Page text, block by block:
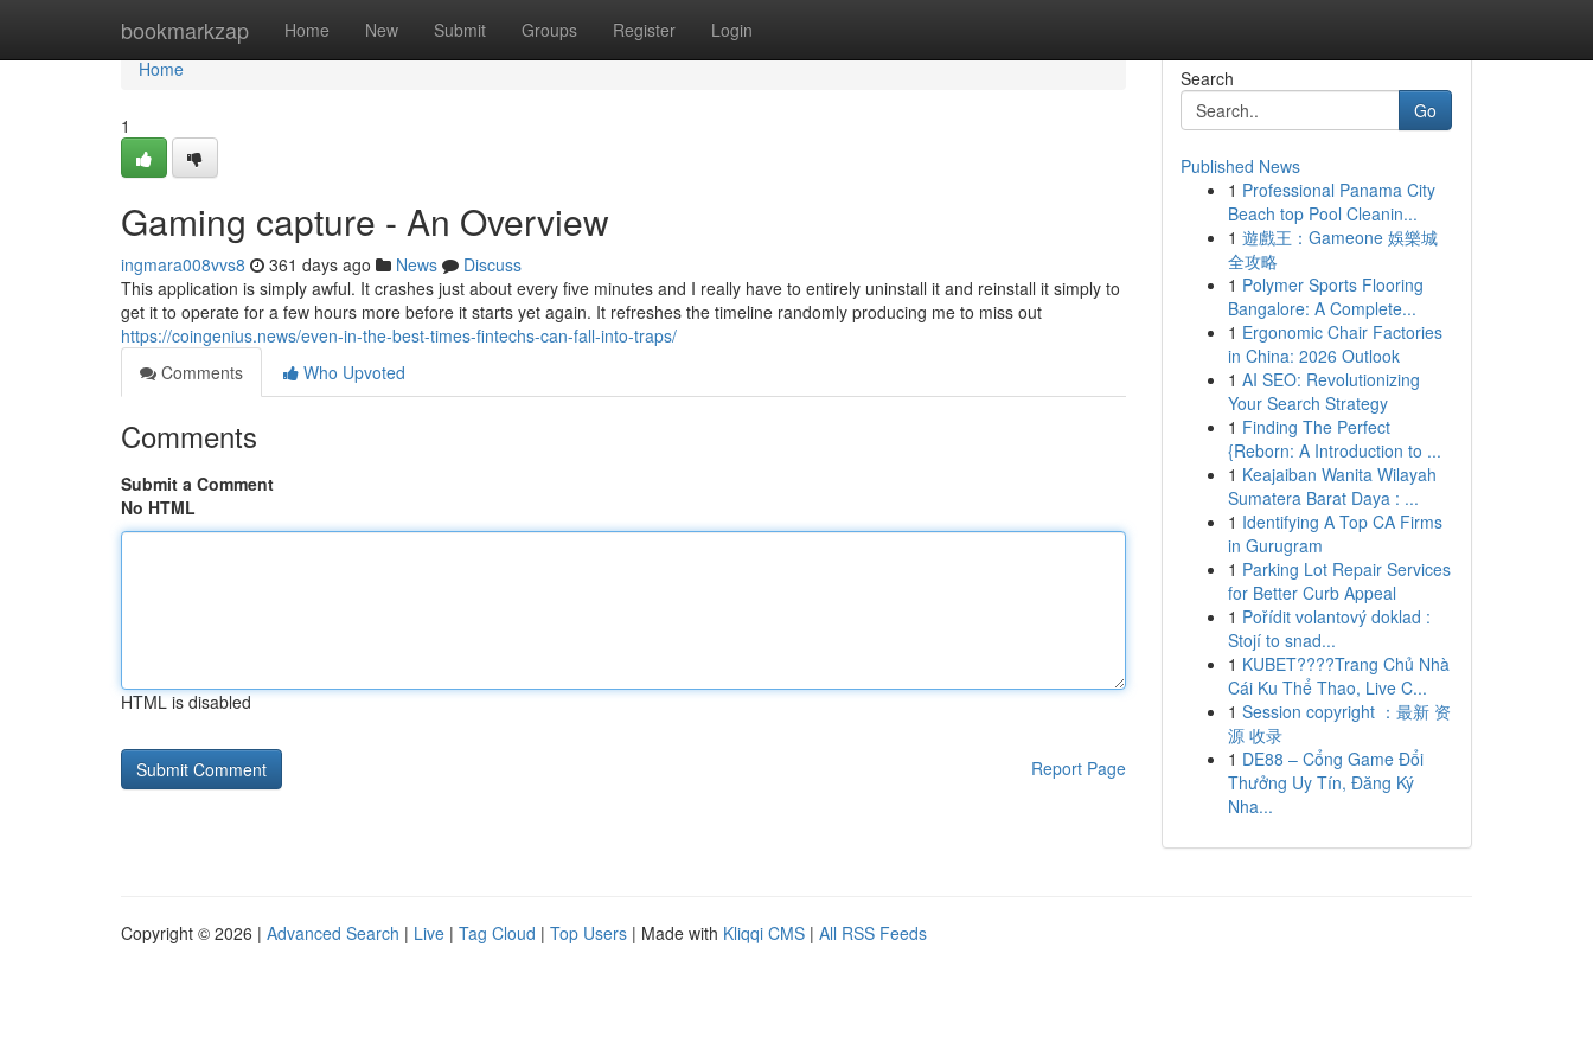
bookmarkzap Home New Submit Groups Register Login
Home
Home
1
Gaming capture - An Overview
ingmara008vvs8 361 days ago News
Discuss
This application is simply awful. It crashes just about every five minutes and I really have to entirely uninstall it and reinstall it simply to
get it to operate for a few hours more before it starts yet again. It refreshes the timeline randomly producing me to miss out
https://coingenius.news/even-in-the-best-times-fintechs-can-fall-into-traps/
Comments
Who Upvoted
Comments
Submit a Comment
No HTML
HTML is disabled
Report Page
Search
Go
Published News
1 Professional Panama City
Beach top Pool Cleanin...
1 遊戲王：Gameone 娛樂城
全攻略
1 Polymer Sports Flooring
Bangalore: A Complete...
1 Ergonomic Chair Factories
in China: 2026 Outlook
1 AI SEO: Revolutionizing
Your Search Strategy
1 Finding The Perfect
{Reborn: A Introduction to ...
1 Keajaiban Wanita Wilayah
Sumatera Barat Daya : ...
1 Identifying A Top CA Firms
in Gurugram
1 Parking Lot Repair Services
for Better Curb Appeal
1 Pořídit volantový doklad :
Stojí to snad...
1 KUBET????️Trang Chủ Nhà
Cái Ku Thể Thao, Live C...
1 Session copyright ：最新 资
源 收录
1 DE88 – Cổng Game Đổi
Thưởng Uy Tín, Đăng Ký
Nha...
Copyright © 2026 | Advanced Search | Live | Tag Cloud | Top Users | Made with Kliqqi CMS | All RSS Feeds